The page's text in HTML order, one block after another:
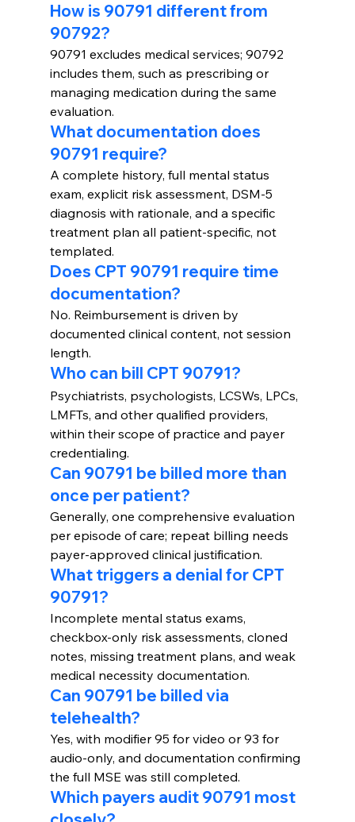
How is 90791 different from
90792?
90791 excludes medical services; 90792
includes them, such as prescribing or
managing medication during the same
evaluation.
What documentation does
90791 require?
A complete history, full mental status
exam, explicit risk assessment, DSM-5
diagnosis with rationale, and a specific
treatment plan all patient-specific, not
templated.
Does CPT 90791 require time
documentation?
No. Reimbursement is driven by
documented clinical content, not session
length.
Who can bill CPT 90791?
Psychiatrists, psychologists, LCSWs, LPCs,
LMFTs, and other qualified providers,
within their scope of practice and payer
credentialing.
Can 90791 be billed more than
once per patient?
Generally, one comprehensive evaluation
per episode of care; repeat billing needs
payer-approved clinical justification.
What triggers a denial for CPT
90791?
Incomplete mental status exams,
checkbox-only risk assessments, cloned
notes, missing treatment plans, and weak
medical necessity documentation.
Can 90791 be billed via
telehealth?
Yes, with modifier 95 for video or 93 for
audio-only, and documentation confirming
the full MSE was still completed.
Which payers audit 90791 most